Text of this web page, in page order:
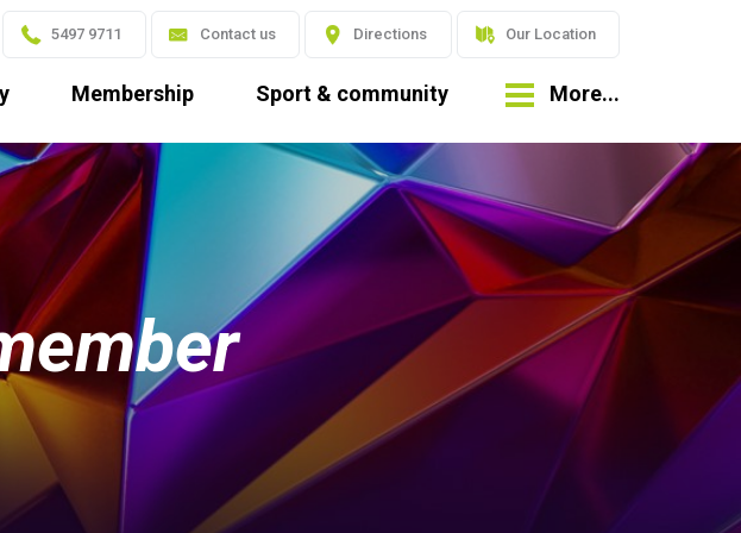
5497 9711 Contact us Directions Our Location
Membership Sport & community More...